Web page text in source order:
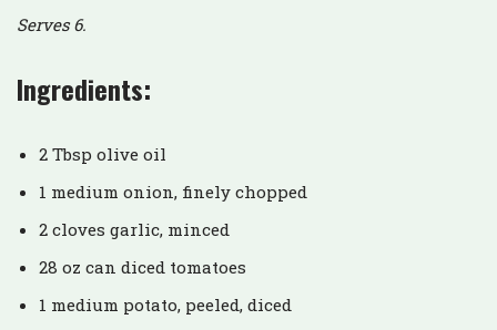
Serves 6.
Ingredients:
2 Tbsp olive oil
1 medium onion, finely chopped
2 cloves garlic, minced
28 oz can diced tomatoes
1 medium potato, peeled, diced